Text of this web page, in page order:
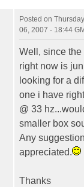
Posted on
06, 2007 - 18:44
Well, since
right now is
looking for a
one i have
@ 33
smaller box
Any
appreciated.
Thanks